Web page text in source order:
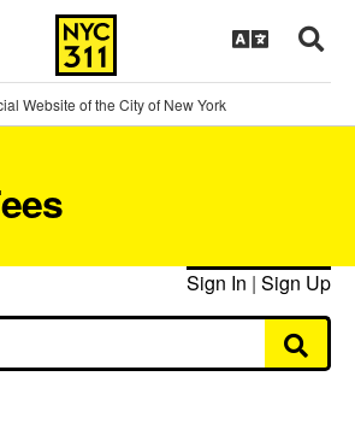
Website of the City of New York
Sign In | Sign Up